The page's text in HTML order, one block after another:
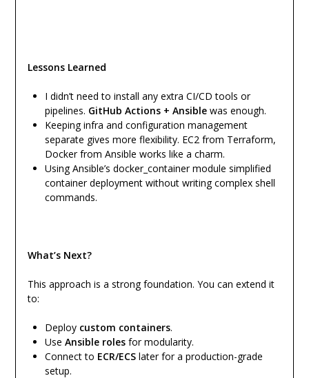
Lessons Learned
I didn’t need to install any extra CI/CD tools or
pipelines. GitHub Actions + Ansiblewas enough.
Keeping infra and configuration management
separate gives more flexibility. EC2 from Terraform,
Docker from Ansible works like a charm.
Using Ansible’s docker_container module simplified
container deployment without writing complex shell
commands.
What’s Next?
This approach is a strong foundation. You can extend it
to:
Deploy custom containers.
Use Ansible rolesfor modularity.
Connect to ECR/ECSlater for a production-grade
setup.